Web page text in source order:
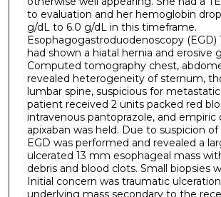
to evaluation and her hemoglobin
g/dL to 6.0 g/dL in this timeframe.
Esophagogastroduodenoscopy (EGD)
had shown a hiatal hernia and erosive
Computed tomography chest,
revealed heterogeneity of sternum,
lumbar spine, suspicious for metastatic
patient received 2 units packed red
intravenous pantoprazole, and
apixaban was held. Due to suspicion
EGD was performed and revealed a
ulcerated 13 mm esophageal mass
debris and blood clots. Small biopsies
Initial concern was traumatic
underlying mass secondary to the